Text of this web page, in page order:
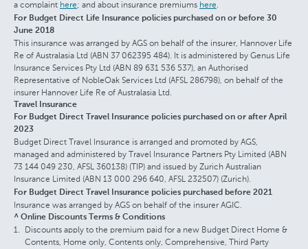
a complaint here; and about insurance premiums here.
For Budget Direct Life Insurance policies purchased on or before 30
June 2018
This insurance was arranged by AGS on behalf of the insurer, Hannover Life
Re of Australasia Ltd (ABN 37 062395 484). It is administered by Genus Life
Insurance Services Pty Ltd (ABN 89 631 536 537), an Authorised
Representative of NobleOak Services Ltd (AFSL 286798), on behalf of the
insurer Hannover Life Re of Australasia Ltd.
Travel Insurance
For Budget Direct Travel Insurance policies purchased on or after April
2023
Budget Direct Travel Insurance is arranged and promoted by AGS,
managed and administered by Travel Insurance Partners Pty Limited (ABN
73 144 049 230, AFSL 360138) (TIP) and issued by Zurich Australian
Insurance Limited (ABN 13 000 296 640, AFSL 232507) (Zurich).
For Budget Direct Travel Insurance policies purchased before 2021
Insurance was arranged by AGS on behalf of the insurer AGIC.
^ Online Discounts Terms & Conditions
Discounts apply to the premium paid for a new Budget Direct Home &
Contents, Home only, Contents only, Comprehensive, Third Party